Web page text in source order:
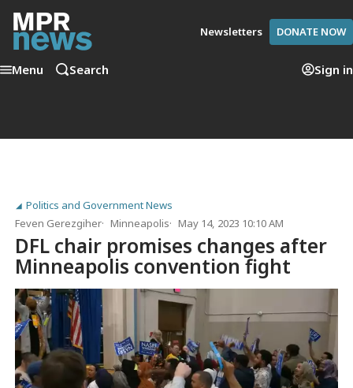
Newsletters DONATE NOW
Menu Search Sign in
Politics and Government News
Feven Gerezgiher
Minneapolis May 14, 2023 10:10 AM
DFL chair promises changes after
Minneapolis convention fight